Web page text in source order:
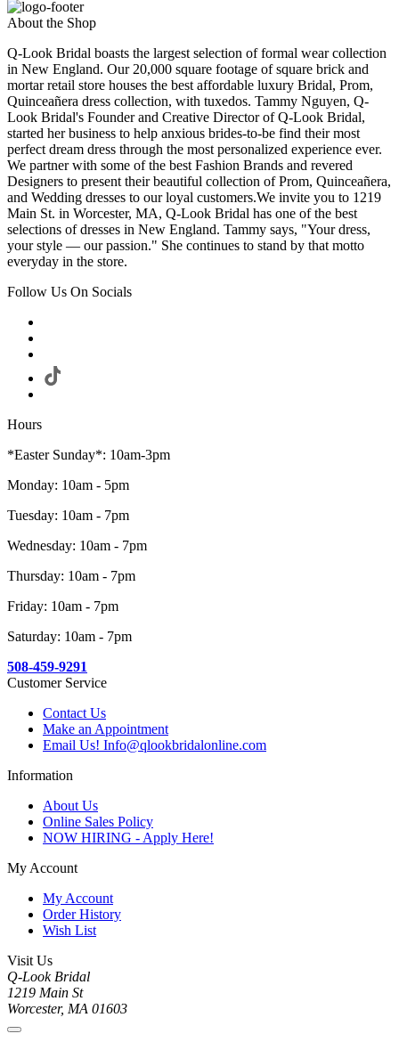
About the Shop
Q-Look Bridal boasts the largest selection of formal wear collection
in New England. Our 20,000 square footage of square brick and
mortar retail store houses the best affordable luxury Bridal, Prom,
Quinceañera dress collection, with tuxedos. Tammy Nguyen, Q-
Look Bridal's Founder and Creative Director of Q-Look Bridal,
started her business to help anxious brides-to-be find their most
perfect dream dress through the most personalized experience ever.
We partner with some of the best Fashion Brands and revered
Designers to present their beautiful collection of Prom, Quinceañera,
and Wedding dresses to our loyal customers.We invite you to 1219
Main St. in Worcester, MA, Q-Look Bridal has one of the best
selections of dresses in New England. Tammy says, "Your dress,
your style — our passion." She continues to stand by that motto
everyday in the store.
Follow Us On Socials
Hours
*Easter Sunday*: 10am-3pm
Monday: 10am - 5pm
Tuesday: 10am - 7pm
Wednesday: 10am - 7pm
Thursday: 10am - 7pm
Friday: 10am - 7pm
Saturday: 10am - 7pm
508-459-9291
Customer Service
Contact Us
Make an Appointment
Email Us! Info@qlookbridalonline.com
Information
About Us
Online Sales Policy
NOW HIRING - Apply Here!
My Account
My Account
Order History
Wish List
Visit Us
Q-Look Bridal
1219 Main St
Worcester, MA 01603